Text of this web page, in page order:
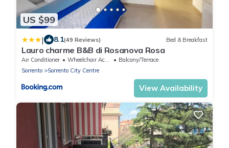
US $99
| 8.1(49 Reviews) Bed & Breakfast
Lauro charme B&B di Rosanova Rosa
Air Conditioner Wheelchair Accessible
Balcony/Terrace
Sorrento
Sorrento City Centre
View Availability